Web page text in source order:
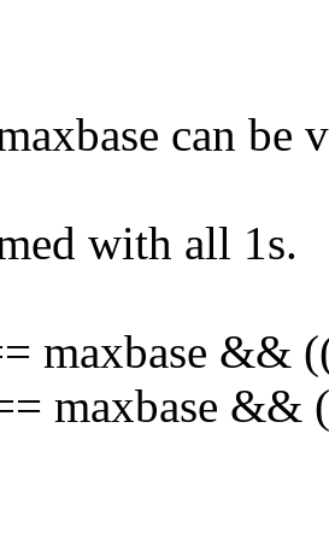
can
with all 1s.
maxbase &&
maxbase &&